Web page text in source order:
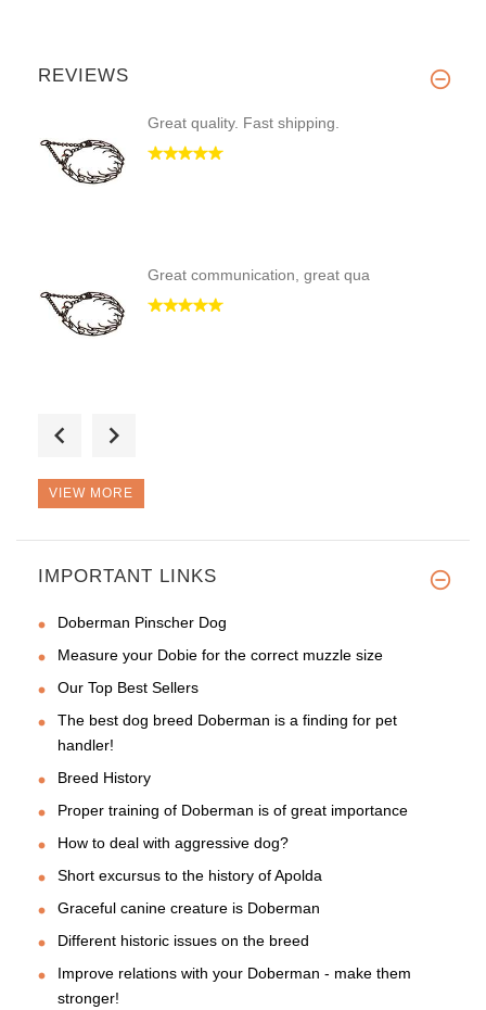
REVIEWS
Great quality. Fast shipping.
Great communication, great qua
This is my second collar from
VIEW MORE
IMPORTANT LINKS
Doberman Pinscher Dog
Measure your Dobie for the correct muzzle size
Our Top Best Sellers
The best dog breed Doberman is a finding for pet
handler!
Breed History
Proper training of Doberman is of great importance
How to deal with aggressive dog?
Short excursus to the history of Apolda
Graceful canine creature is Doberman
Different historic issues on the breed
Improve relations with your Doberman - make them
stronger!